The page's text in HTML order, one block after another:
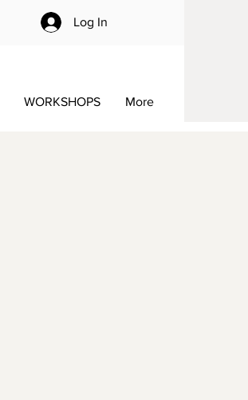
Log In
WORKSHOPS More